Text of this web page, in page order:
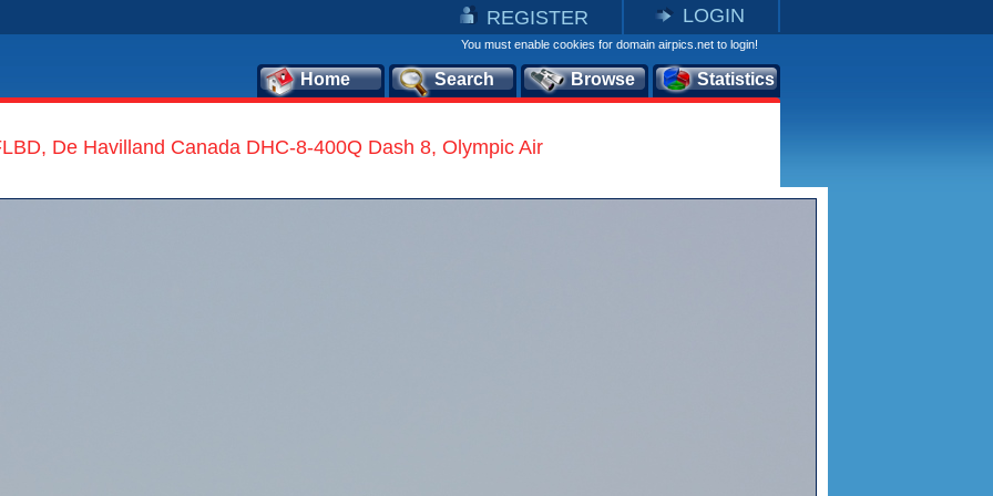
REGISTER LOGIN
You must enable cookies for domain airpics.net to login!
Home Search Browse Statistics
De Havilland Canada DHC-8-400Q Dash 8, Olympic Air